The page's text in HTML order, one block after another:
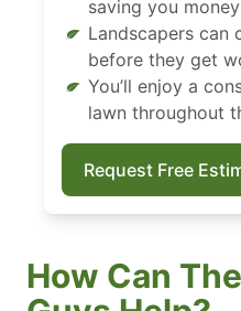
saving you money
Landscapers can
before they get
You’ll enjoy a
lawn throughout
Request Free
How Can